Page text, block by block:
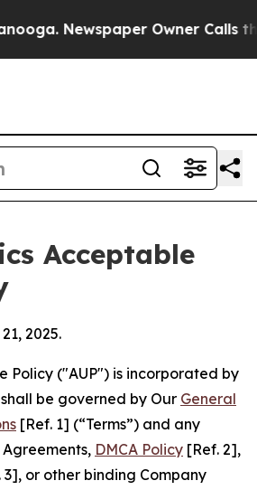
Owner Calls the
Acceptable
2025.
Policy ("AUP") is incorporated by
be governed by Our General
[Ref. 1] (“Terms”) and any
DMCA Policy [Ref. 2],
3], or other binding Company